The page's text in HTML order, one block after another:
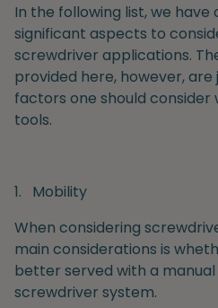
In the following list, we
significant aspects to
screwdriver applications.
provided here, however,
factors one should consider
tools.
1.
Mobility
When considering
main considerations is
better served with a
screwdriver system.